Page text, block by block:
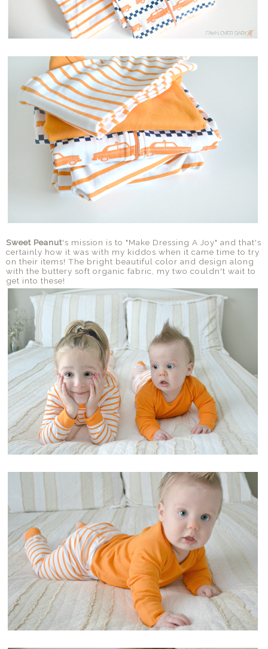
Sweet Peanut's mission is to "Make Dressing A Joy" and that's
certainly how it was with my kiddos when it came time to try
on their items! The bright beautiful color and design along
with the buttery soft organic fabric, my two couldn't wait to
get into these!